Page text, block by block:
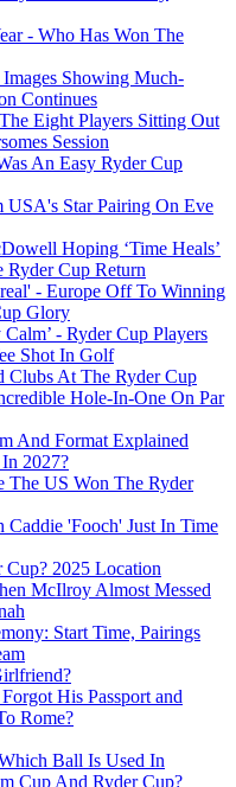
- Who Has Won The
Images Showing Much-
Continues
Eight Players Sitting Out
Session
An Easy Ryder Cup
USA's Star Pairing On Eve
Hoping ‘Time Heals’
Cup Return
- Europe Off To Winning
Glory
Calm’ - Ryder Cup Players
Shot In Golf
Clubs At The Ryder Cup
Hole-In-One On Par
And Format Explained
2027?
The US Won The Ryder
Caddie 'Fooch' Just In Time
Cup? 2025 Location
McIlroy Almost Messed
Start Time, Pairings
His Passport and
Rome?
Ball Is Used In
Cup And Ryder Cup?